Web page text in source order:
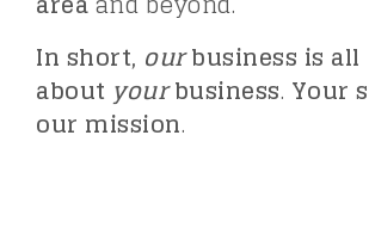
In short, ourbusiness is all
about yourbusiness. Your
our mission.